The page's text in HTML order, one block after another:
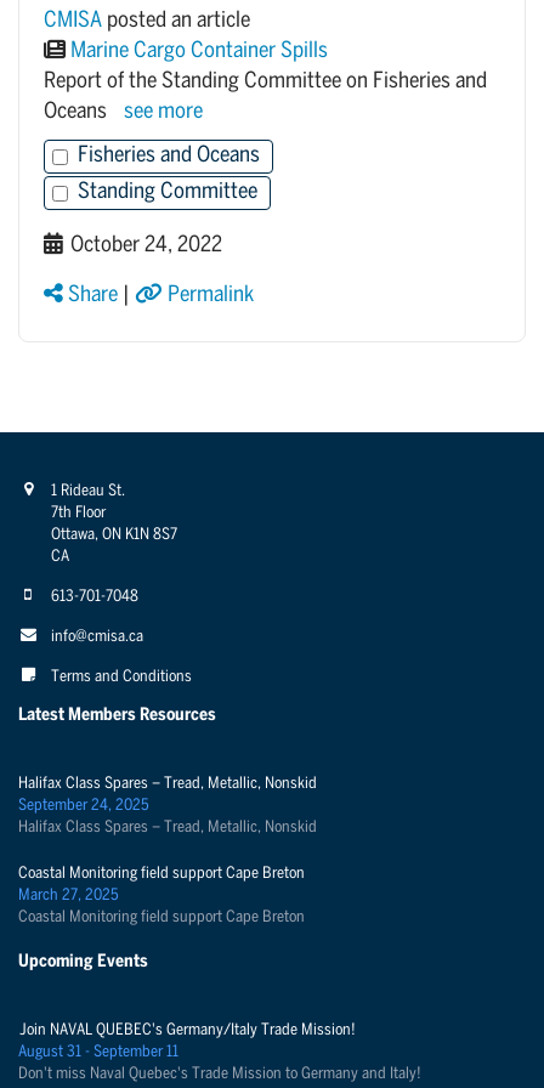
CMISA posted an article
Marine Cargo Container Spills
Report of the Standing Committee on Fisheries and
Oceans
see more
Fisheries and Oceans
Standing Committee
October 24, 2022
Share Permalink
1 Rideau St.
7th Floor
Ottawa, ON K1N 8S7
CA
613-701-7048
info@cmisa.ca
Terms and Conditions
Latest Members Resources
Halifax Class Spares – Tread, Metallic, Nonskid
September 24, 2025
Halifax Class Spares – Tread, Metallic, Nonskid
Coastal Monitoring field support Cape Breton
March 27, 2025
Coastal Monitoring field support Cape Breton
Upcoming Events
Join NAVAL QUEBEC's Germany/Italy Trade Mission!
August 31 - September 11
Don't miss Naval Quebec's Trade Mission to Germany and Italy!